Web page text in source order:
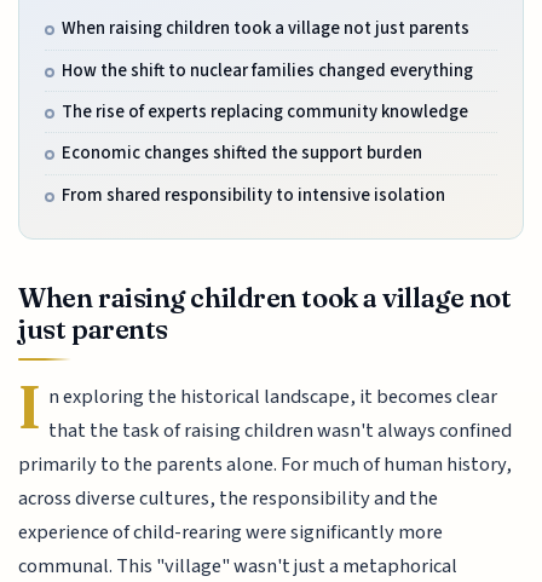
When raising children took a village not just parents
How the shift to nuclear families changed everything
The rise of experts replacing community knowledge
Economic changes shifted the support burden
From shared responsibility to intensive isolation
When raising children took a village not
just parents
I n exploring the historical landscape, it becomes clear
that the task of raising children wasn't always confined
primarily to the parents alone. For much of human history,
across diverse cultures, the responsibility and the
experience of child-rearing were significantly more
communal. This "village" wasn't just a metaphorical